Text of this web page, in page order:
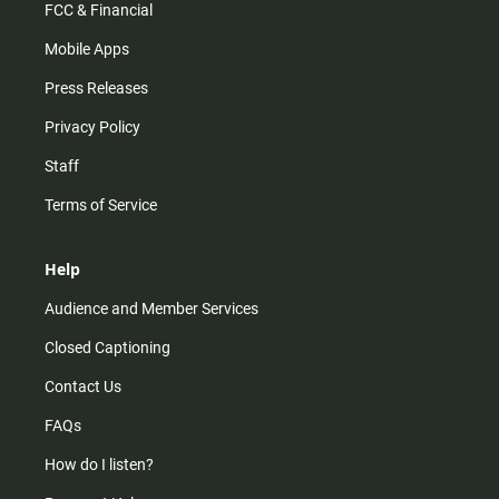
FCC & Financial
Mobile Apps
Press Releases
Privacy Policy
Staff
Terms of Service
Help
Audience and Member Services
Closed Captioning
Contact Us
FAQs
How do I listen?